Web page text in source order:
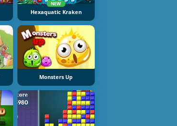
NEW
Hexaquatic Kraken
Monsters Up